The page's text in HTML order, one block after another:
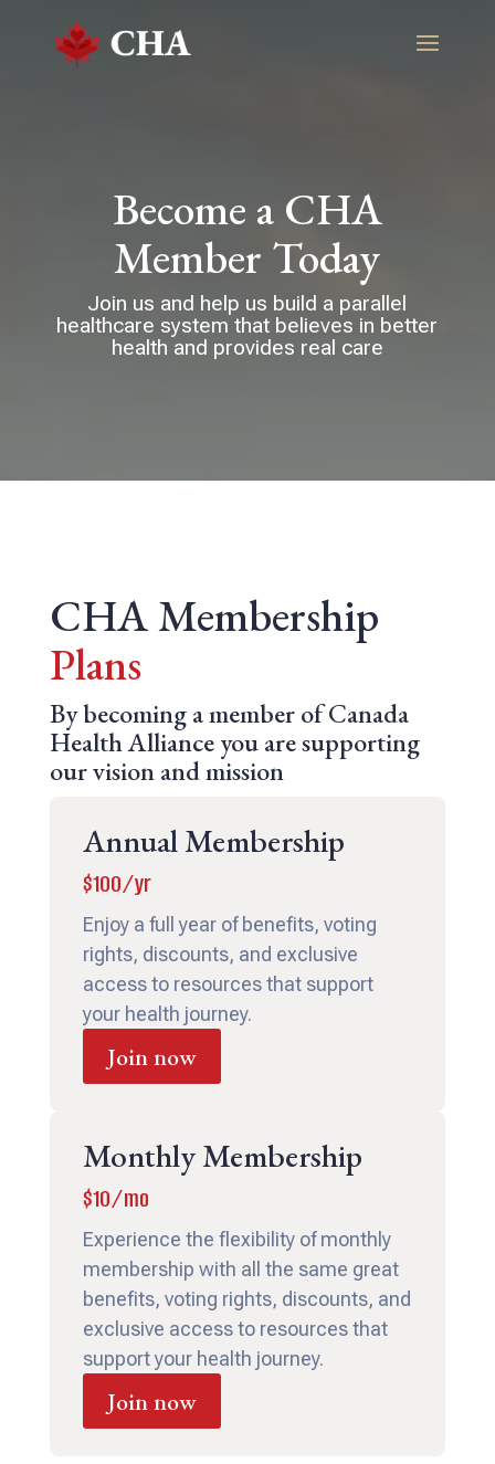
Become a CHA
Member Today
Join us and help us build a parallel
healthcare system that believes in better
health and provides real care
CHA Membership
Plans
By becoming a member of Canada
Health Alliance you are supporting
our vision and mission
Annual Membership
$100/yr
Enjoy a full year of benefits, voting
rights, discounts, and exclusive
access to resources that support
your health journey.
Join now
Monthly Membership
$10/mo
Experience the flexibility of monthly
membership with all the same great
benefits, voting rights, discounts, and
exclusive access to resources that
support your health journey.
Join now